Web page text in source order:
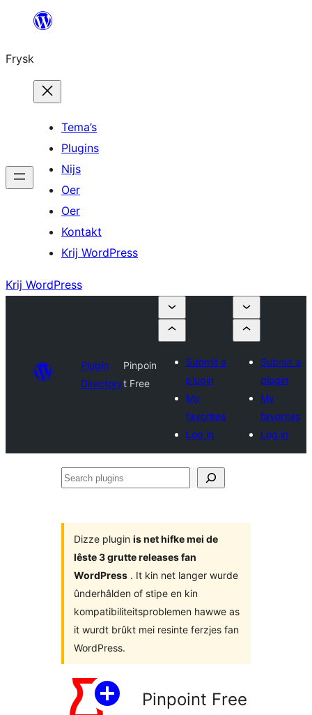
Fierder
ynhâld
Frysk
Tema’s
Plugins
Nijs
Oer
Oer
Kontakt
Krij WordPress
Krij WordPress
Plugin
Directory
Pinpoin
t Free
Submit a
plugin
My
favorites
Log in
Submit a
plugin
My
favorites
Log in
Search
Dizze plugin is net hifke mei de
lêste 3 grutte releases fan
WordPress . It kin net langer wurde
ûnderhâlden of stipe en kin
kompatibiliteitsproblemen hawwe as
it wurdt brûkt mei resinte ferzjes fan
WordPress.
Pinpoint Free